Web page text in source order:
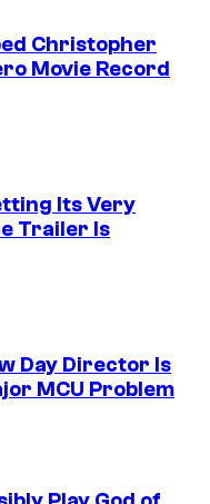
Christopher
Movie Record
Its Very
Trailer Is
Day Director Is
MCU Problem